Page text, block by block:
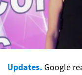
Updates. Google